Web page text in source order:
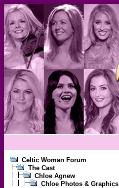
Celtic Woman Forum
The Cast
Chloe Agnew
Chloe Photos & Graphics